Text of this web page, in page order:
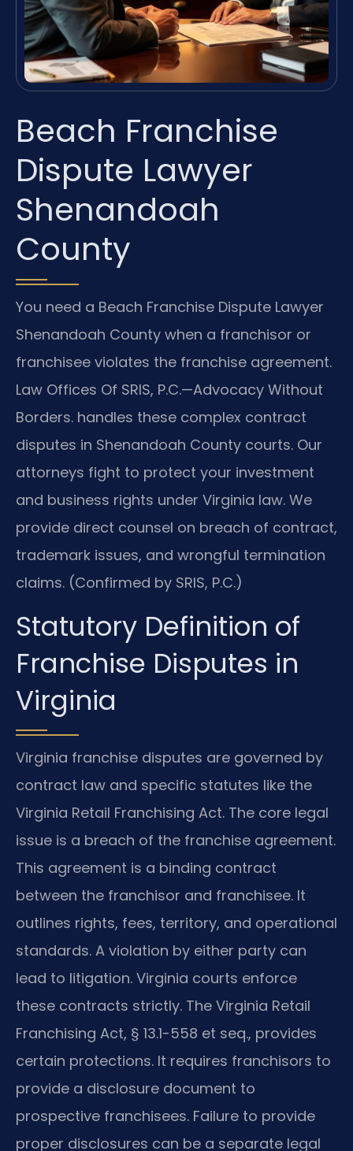
Beach Franchise
Dispute Lawyer
Shenandoah
County
You need a Beach Franchise Dispute Lawyer
Shenandoah County when a franchisor or
franchisee violates the franchise agreement.
Law Offices Of SRIS, P.C.—Advocacy Without
Borders. handles these complex contract
disputes in Shenandoah County courts. Our
attorneys fight to protect your investment
and business rights under Virginia law. We
provide direct counsel on breach of contract,
trademark issues, and wrongful termination
claims. (Confirmed by SRIS, P.C.)
Statutory Definition of
Franchise Disputes in
Virginia
Virginia franchise disputes are governed by
contract law and specific statutes like the
Virginia Retail Franchising Act. The core legal
issue is a breach of the franchise agreement.
This agreement is a binding contract
between the franchisor and franchisee. It
outlines rights, fees, territory, and operational
standards. A violation by either party can
lead to litigation. Virginia courts enforce
these contracts strictly. The Virginia Retail
Franchising Act, § 13.1-558 et seq., provides
certain protections. It requires franchisors to
provide a disclosure document to
prospective franchisees. Failure to provide
proper disclosures can be a separate legal